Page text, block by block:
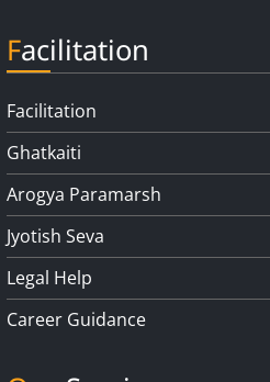
Facilitation
Facilitation
Ghatkaiti
Arogya Paramarsh
Jyotish Seva
Legal Help
Career Guidance